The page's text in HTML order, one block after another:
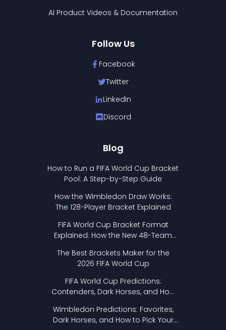
AI Product Videos & Documentation
Follow Us
Facebook
Twitter
LinkedIn
Discord
Blog
How to Run a FIFA World Cup Bracket
Pool: A Step-by-Step Guide
How the Wimbledon Draw Works:
The 128-Player Bracket Explained
FIFA World Cup Bracket Format
Explained: How the New 48-Team
The Best Brackets Maker for the
2026 FIFA World Cup
FIFA World Cup Predictions:
Contenders, Dark Horses, and How
Wimbledon Predictions: Favorites,
Dark Horses, and How to Pick Your